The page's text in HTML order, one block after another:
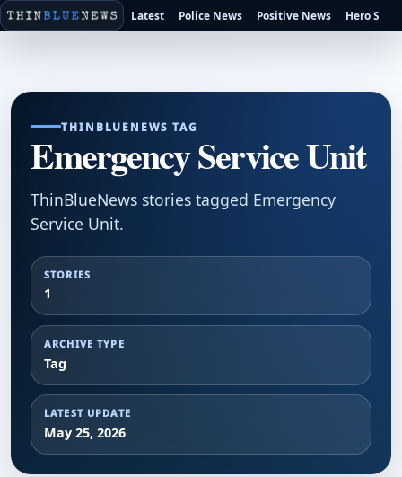
Latest Police News Positive News Hero
THINBLUENEWS TAG
Emergency Service Unit
ThinBlueNews stories tagged Emergency
Service Unit.
STORIES
1
ARCHIVE TYPE
Tag
LATEST UPDATE
May 25, 2026